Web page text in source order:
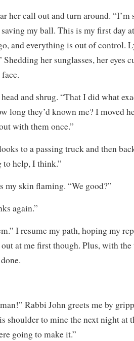
her call out and turn around. “I’m
my ball. This is my first day
and everything is out of control.
her sunglasses, her eyes
and shrug. “That I did what
long they’d known me? I moved
with them once.”
to a passing truck and then
to help, I think.”
my skin flaming. “We good?”
again.”
I resume my path, hoping my
out at me first though. Plus, with
Rabbi John greets me by
shoulder to mine the next night at
going to make it.”